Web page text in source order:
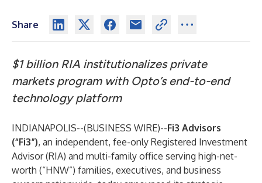
Share
$1 billion RIA institutionalizes private
markets program with Opto’s end-to-end
technology platform
INDIANAPOLIS--(BUSINESS WIRE)--Fi3 Advisors
(“Fi3”), an independent, fee-only Registered Investment
Advisor (RIA) and multi-family office serving high-net-
worth (“HNW”) families, executives, and business